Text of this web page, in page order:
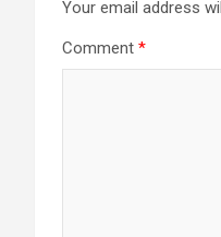
Your email address
Comment *